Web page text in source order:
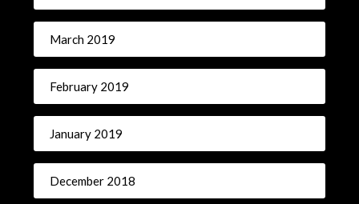
March 2019
February 2019
January 2019
December 2018